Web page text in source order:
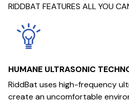
RIDDBAT FEATURES ALL YOU
HUMANE ULTRASONIC
RiddBat uses high-frequency
create an uncomfortable